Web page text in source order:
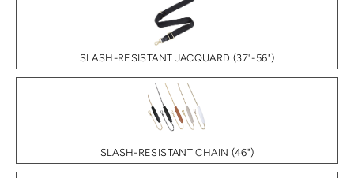
SLASH-RESISTANT JACQUARD (37"-56")
SLASH-RESISTANT CHAIN (46")